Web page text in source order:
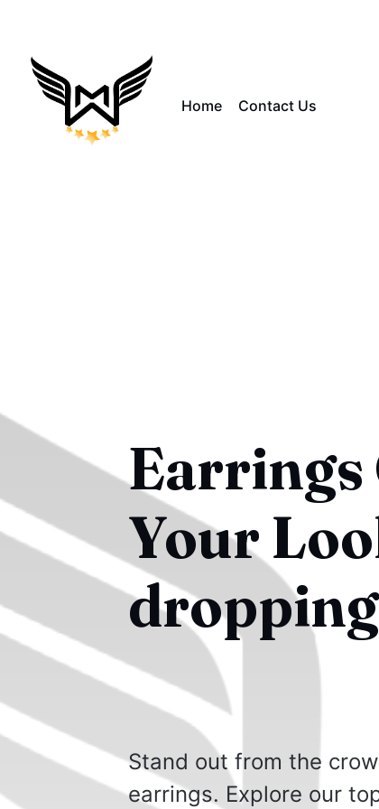
Home Contact Us
Earrings
Your
dropping
Stand out from the
earrings. Explore our